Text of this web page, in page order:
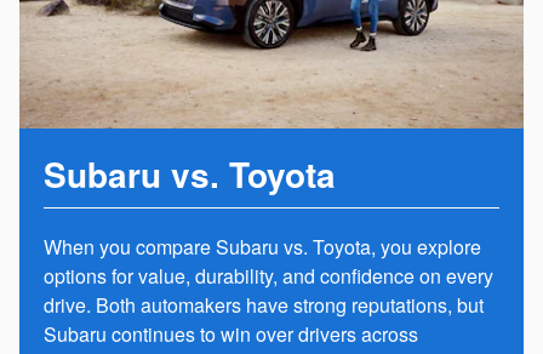
Subaru vs. Toyota
When you compare Subaru vs. Toyota, you explore
options for value, durability, and confidence on every
drive. Both automakers have strong reputations, but
Subaru continues to win over drivers across